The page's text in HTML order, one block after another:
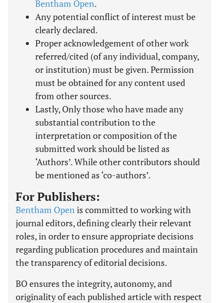
Bentham Open.
Any potential conflict of interest must be
clearly declared.
Proper acknowledgement of other work
referred/cited (of any individual, company,
or institution) must be given. Permission
must be obtained for any content used
from other sources.
Lastly, Only those who have made any
substantial contribution to the
interpretation or composition of the
submitted work should be listed as
‘Authors’. While other contributors should
be mentioned as ‘co-authors’.
For Publishers:
Bentham Openis committed to working with
journal editors, defining clearly their relevant
roles, in order to ensure appropriate decisions
regarding publication procedures and maintain
the transparency of editorial decisions.
BO ensures the integrity, autonomy, and
originality of each published article with respect